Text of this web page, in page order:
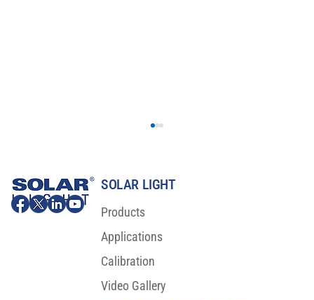
Major Scientific Breakthrough For Sunscreen
SOLAR LIGHT
Products
Applications
Calibration
Video Gallery